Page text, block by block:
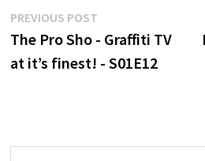
Post
navigation
PREVIOUS POSTPrevious
post:
The Pro Sho - Graffiti TV
at it’s finest! - S01E12